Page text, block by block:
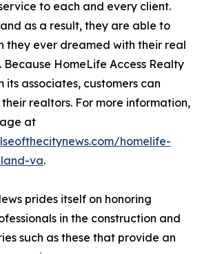
to each and every client.
as a result, they are able to
they ever dreamed with their real
Because HomeLife Access Realty
its associates, customers can
realtors. For more information,
at
homelife-
va.
prides itself on honoring
in the construction and
such as these that provide an